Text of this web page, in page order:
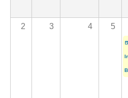
2 3 4 5